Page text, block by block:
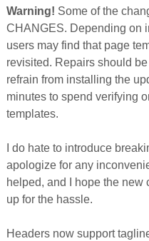
Warning! Some of the
CHANGES. Depending on
users may find that page
revisited. Repairs should
refrain from installing the
minutes to spend verifying
templates.
I do hate to introduce
apologize for any
helped, and I hope the
up for the hassle.
Headers now support